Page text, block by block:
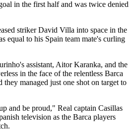
in the first half and was twice denied
striker David Villa into space in the
equal to his Spain team mate's curling
assistant, Aitor Karanka, and the
in the face of the relentless Barca
they managed just one shot on target to
and be proud," Real captain Casillas
television as the Barca players